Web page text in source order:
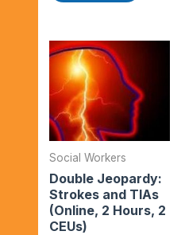
Social Workers
Double Jeopardy:
Strokes and TIAs
(Online, 2 Hours, 2
CEUs)